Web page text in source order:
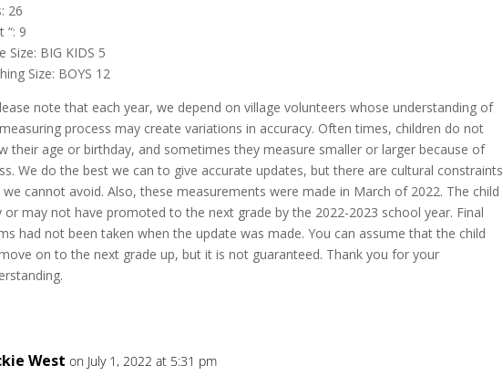
26
“: 9
Size: BIG KIDS 5
Size: BOYS 12
note that each year, we depend on village volunteers whose understanding of
process may create variations in accuracy. Often times, children do not
their age or birthday, and sometimes they measure smaller or larger because of
We do the best we can to give accurate updates, but there are cultural constraints
cannot avoid. Also, these measurements were made in March of 2022. The child
or may not have promoted to the next grade by the 2022-2023 school year. Final
had not been taken when the update was made. You can assume that the child
on to the next grade up, but it is not guaranteed. Thank you for your
West on July 1, 2022 at 5:31 pm